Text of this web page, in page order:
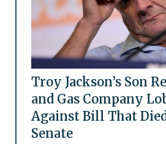
Troy Jackson’s Son
and Gas Company
Against Bill That Died
Senate